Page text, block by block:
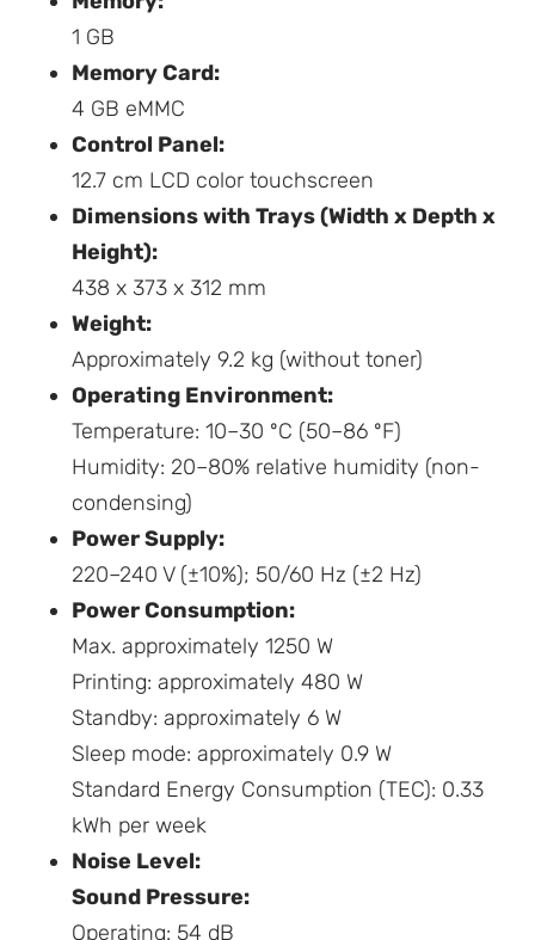
1 GB
Memory Card:
4 GB eMMC
Control Panel:
12.7 cm LCD color touchscreen
Dimensions with Trays (Width x Depth x
Height):
438 x 373 x 312 mm
Weight:
Approximately 9.2 kg (without toner)
Operating Environment:
Temperature: 10–30 ºC (50–86 ºF)
Humidity: 20–80% relative humidity (non-
condensing)
Power Supply:
220–240 V (±10%); 50/60 Hz (±2 Hz)
Power Consumption:
Max. approximately 1250 W
Printing: approximately 480 W
Standby: approximately 6 W
Sleep mode: approximately 0.9 W
Standard Energy Consumption (TEC): 0.33
kWh per week
Noise Level:
Sound Pressure:
Operating: 54 dB